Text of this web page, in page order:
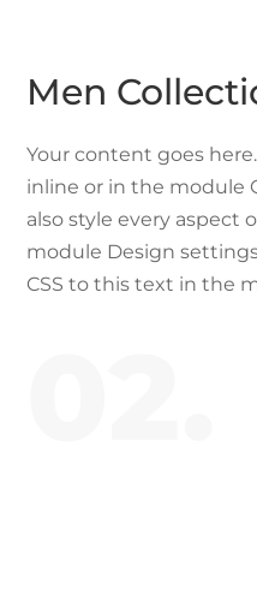
Men
Your content goes
inline or in the module
also style every aspect
module Design
CSS to this text in the